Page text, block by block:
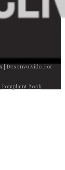
| Desenvolvido Por
Complaint Book